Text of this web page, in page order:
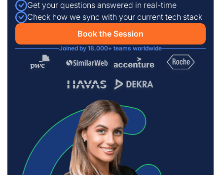
Get your questions answered in real-time
Check how we sync with your current tech stack
Book the Session
Joined by 18,000+ teams worldwide